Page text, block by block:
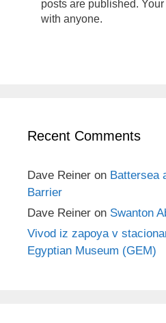
posts are published.
with anyone.
Recent Comments
Dave Reiner on Battersea
Barrier
Dave Reiner on Swanton
Vivod iz zapoya v
Egyptian Museum (GEM)